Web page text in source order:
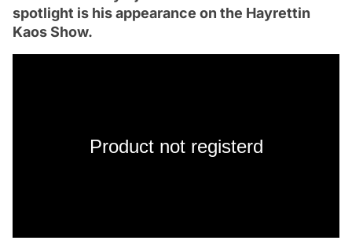
spotlight is his appearance on the Hayrettin
Kaos Show.
Product not registerd